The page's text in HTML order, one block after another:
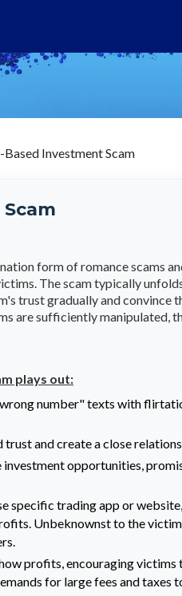
Based Investment Scam
form of romance scams
The scam typically
trust gradually and convince
are sufficiently manipulated,
plays out:
number" texts with
and create a close
opportunities,
specific trading app or
Unbeknownst to the
profits, encouraging victims
for large fees and taxes